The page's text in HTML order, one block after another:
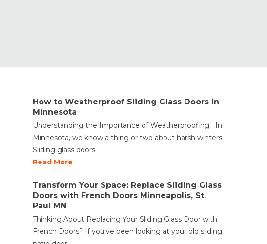
How to Weatherproof Sliding Glass Doors in
Minnesota
Understanding the Importance of Weatherproofing In
Minnesota, we know a thing or two about harsh winters.
Sliding glass doors
Read More
Transform Your Space: Replace Sliding Glass
Doors with French Doors Minneapolis, St.
Paul MN
Thinking About Replacing Your Sliding Glass Door with
French Doors? If you've been looking at your old sliding